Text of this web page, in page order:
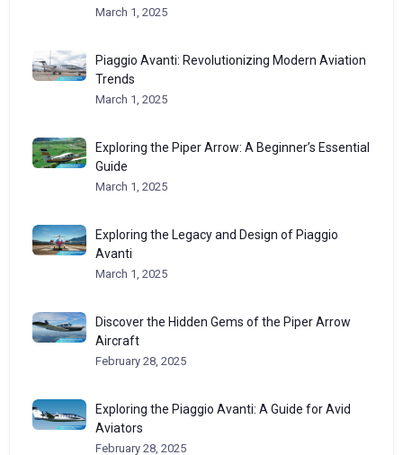
March 1, 2025
Piaggio Avanti: Revolutionizing Modern Aviation
Trends
March 1, 2025
Exploring the Piper Arrow: A Beginner’s Essential
Guide
March 1, 2025
Exploring the Legacy and Design of Piaggio
Avanti
March 1, 2025
Discover the Hidden Gems of the Piper Arrow
Aircraft
February 28, 2025
Exploring the Piaggio Avanti: A Guide for Avid
Aviators
February 28, 2025